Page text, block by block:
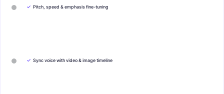
✓ Pitch, speed & emphasis fine-tuning
✓ Sync voice with video & image timeline